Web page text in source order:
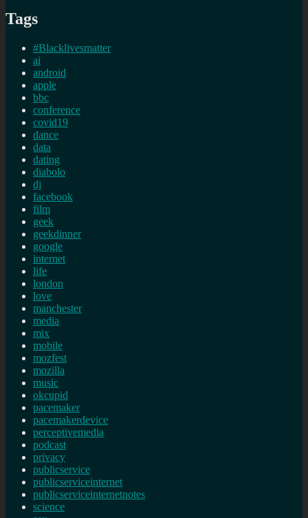
Tags
#Blacklivesmatter
ai
android
apple
bbc
conference
covid19
dance
data
dating
diabolo
dj
facebook
film
geek
geekdinner
google
internet
life
london
love
manchester
media
mix
mobile
mozfest
mozilla
music
okcupid
pacemaker
pacemakerdevice
perceptivemedia
podcast
privacy
publicservice
publicserviceinternet
publicserviceinternetnotes
science